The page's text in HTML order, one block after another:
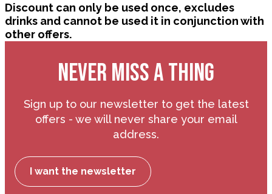
Discount can only be used once, excludes
drinks and cannot be used it in conjunction with
other offers.
NEVER MISS A THING
Sign up to our newsletter to get the latest
offers - we will never share your email
address.
I want the newsletter